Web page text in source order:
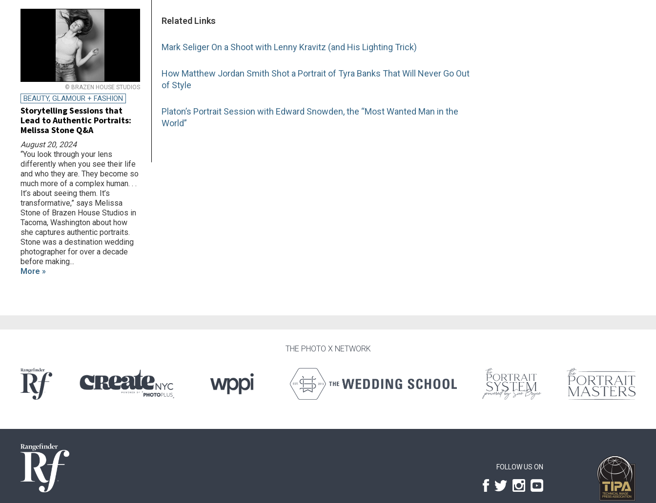
Related Links
Mark Seliger On a Shoot with Lenny Kravitz (and His Lighting Trick)
How Matthew Jordan Smith Shot a Portrait of Tyra Banks That Will Never Go Out
of Style
Platon’s Portrait Session with Edward Snowden, the “Most Wanted Man in the
World”
© BRAZEN HOUSE STUDIOS
BEAUTY, GLAMOUR + FASHION
Storytelling Sessions that
Lead to Authentic Portraits:
Melissa Stone Q&A
August 20, 2024
“You look through your lens
differently when you see their life
and who they are. They become so
much more of a complex human. . .
It’s about seeing them. It’s
transformative,” says Melissa
Stone of Brazen House Studios in
Tacoma, Washington about how
she captures authentic portraits.
Stone was a destination wedding
photographer for over a decade
before making...
More »
THE PHOTO X NETWORK
FOLLOW US ON